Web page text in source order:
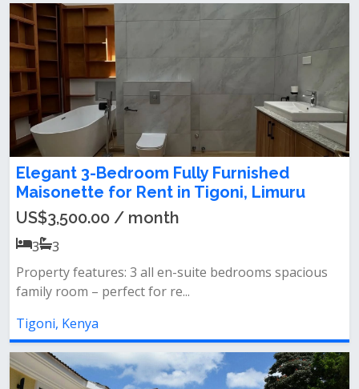
Elegant 3-Bedroom Fully Furnished
Maisonette for Rent in Tigoni, Limuru
US$3,500.00 / month
3
3
Property features: 3 all en-suite bedrooms spacious
family room – perfect for re...
Tigoni, Kenya